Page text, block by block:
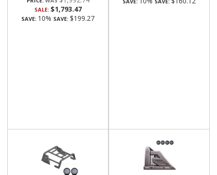
SALE: $1,793.47
SAVE: 10% SAVE: $199.27